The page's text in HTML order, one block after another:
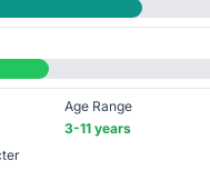
Age Range
3-11 years